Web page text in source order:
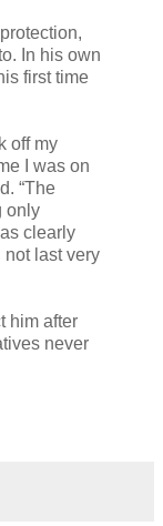
In his own
first time
off my
I was on
“The
only
clearly
last very
him after
never